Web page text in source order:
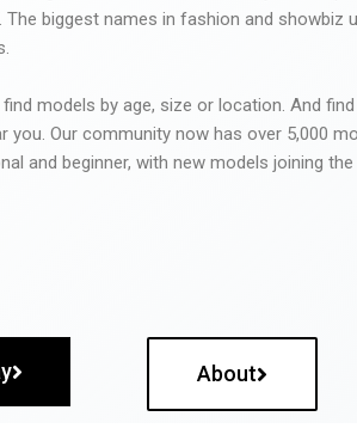
. The biggest names in fashion and showbiz
models by age, size or location. And
you. Our community now has over 5,000
and beginner, with new models joining
About